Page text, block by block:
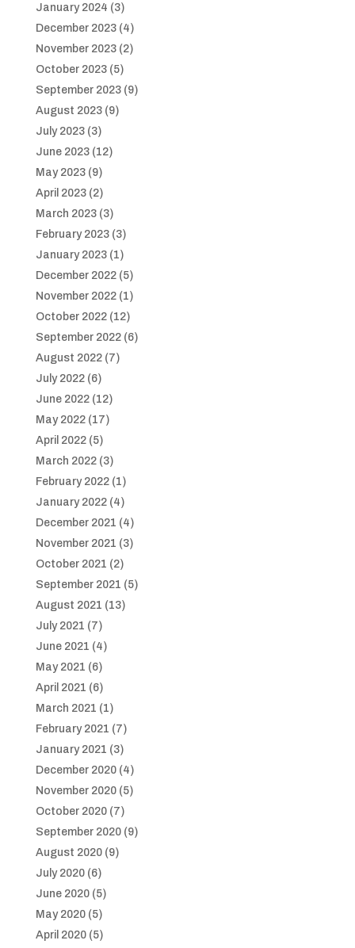
January 2024 (3)
December 2023(4)
November 2023(2)
October 2023(5)
September 2023(9)
August 2023(9)
July 2023(3)
June 2023(12)
May 2023(9)
April 2023(2)
March 2023(3)
February 2023(3)
January 2023(1)
December 2022(5)
November 2022(1)
October 2022(12)
September 2022(6)
August 2022(7)
July 2022(6)
June 2022(12)
May 2022(17)
April 2022(5)
March 2022(3)
February 2022(1)
January 2022(4)
December 2021 (4)
November 2021 (3)
October 2021 (2)
September 2021 (5)
August 2021 (13)
July 2021 (7)
June 2021 (4)
May 2021 (6)
April 2021 (6)
March 2021 (1)
February 2021 (7)
January 2021 (3)
December 2020(4)
November 2020(5)
October 2020(7)
September 2020(9)
August 2020(9)
July 2020(6)
June 2020(5)
May 2020(5)
April 2020(5)